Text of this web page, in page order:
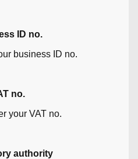
ID no.
business ID no.
no.
your VAT no.
authority